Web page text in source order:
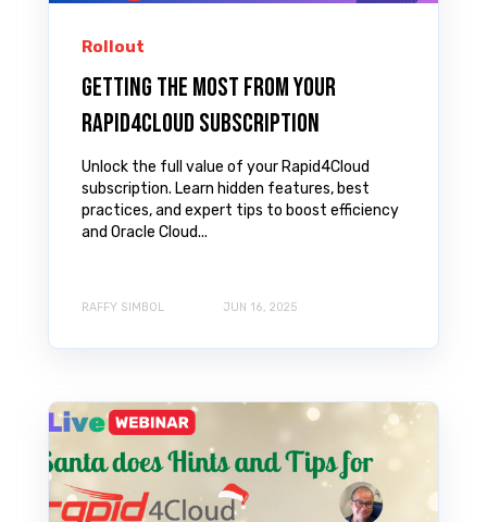
Rollout
Getting the most from your
Rapid4Cloud subscription
Unlock the full value of your Rapid4Cloud
subscription. Learn hidden features, best
practices, and expert tips to boost efficiency
and Oracle Cloud...
RAFFY SIMBOL JUN 16, 2025